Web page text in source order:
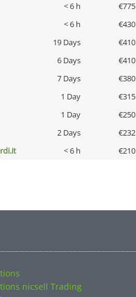
< 6 h €775
< 6 h €430
19 Days €410
6 Days €410
7 Days €380
1 Day €315
1 Day €250
2 Days €232
< 6 h €210
nicsell Trading